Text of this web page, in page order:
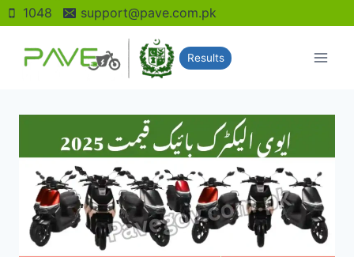
Skip
to
content
1048 support@pave.com.pk
Results